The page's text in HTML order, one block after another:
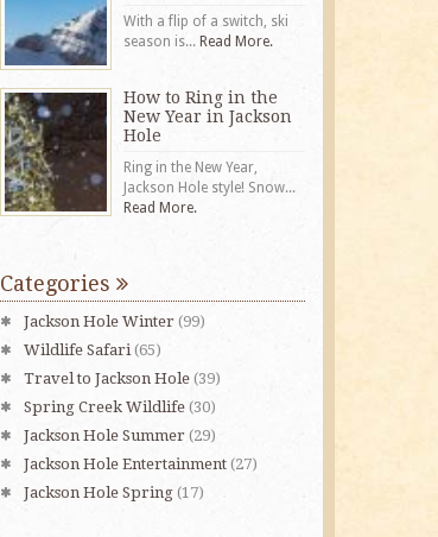
With a flip of a switch, ski
season is... Read More.
How to Ring in the
New Year in Jackson
Hole
Ring in the New Year,
Jackson Hole style! Snow...
Read More.
Categories
Jackson Hole Winter(99)
Wildlife Safari(65)
Travel to Jackson Hole(39)
Spring Creek Wildlife(30)
Jackson Hole Summer(29)
Jackson Hole Entertainment(27)
Jackson Hole Spring(17)